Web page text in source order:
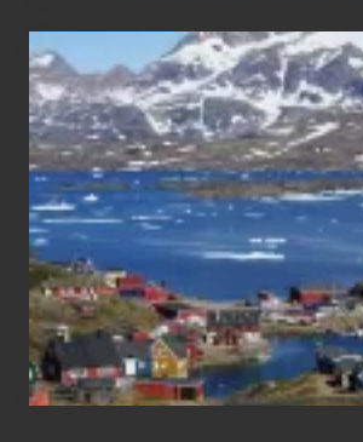
After
the
Pandemic